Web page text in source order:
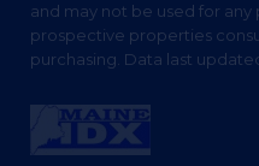
and may not be used for
prospective properties
purchasing. Data last